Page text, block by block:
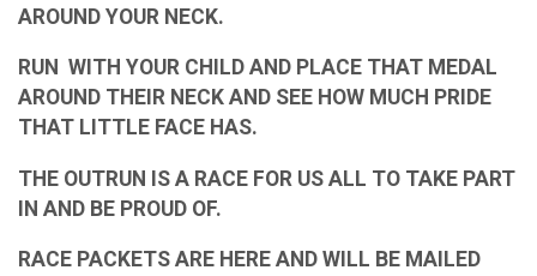
AROUND YOUR NECK.
RUN WITH YOUR CHILD AND PLACE THAT MEDAL
AROUND THEIR NECK AND SEE HOW MUCH PRIDE
THAT LITTLE FACE HAS.
THE OUTRUN IS A RACE FOR US ALL TO TAKE PART
IN AND BE PROUD OF.
RACE PACKETS ARE HERE AND WILL BE MAILED